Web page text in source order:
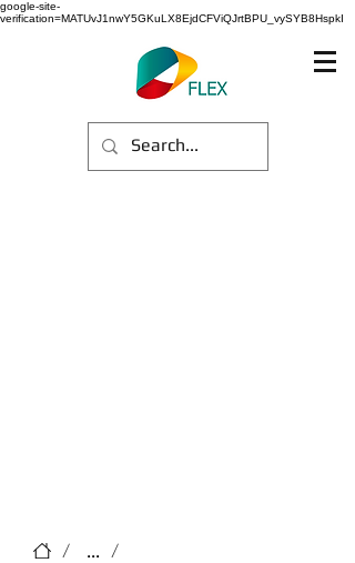
google-site-
verification=MATUvJ1nwY5GKuLX8EjdCFViQJrtBPU_vySYB8HspkI
/ ... /